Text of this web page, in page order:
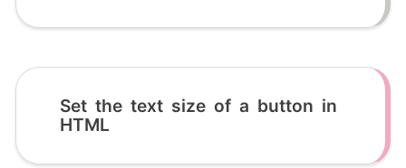
Set the text size of a button in
HTML